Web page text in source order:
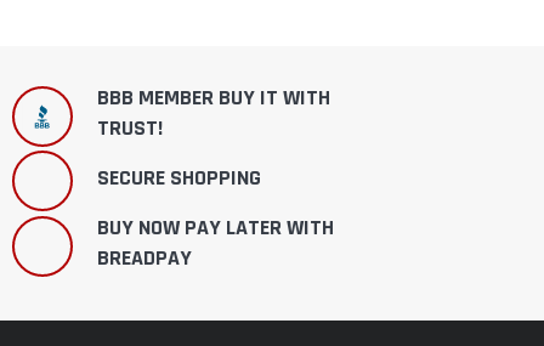
BBB MEMBER BUY IT WITH
TRUST!
SECURE SHOPPING
BUY NOW PAY LATER WITH
BREADPAY